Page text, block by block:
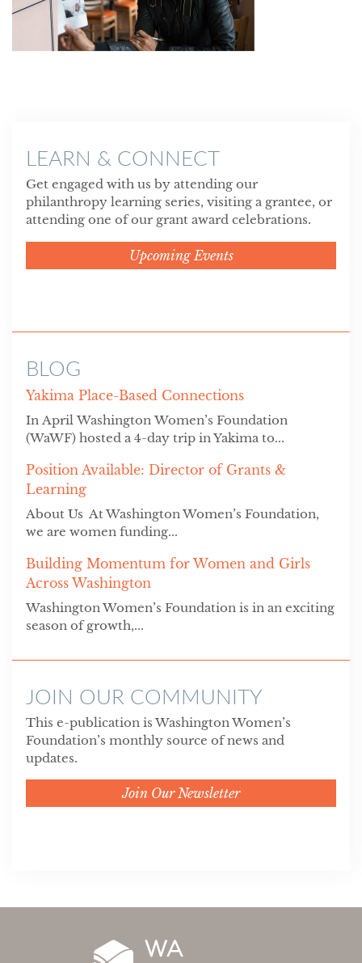
LEARN & CONNECT
Get engaged with us by attending our
philanthropy learning series, visiting a grantee, or
attending one of our grant award celebrations.
Upcoming Events
BLOG
Yakima Place-Based Connections
In April Washington Women’s Foundation
(WaWF) hosted a 4-day trip in Yakima to...
Position Available: Director of Grants &
Learning
About Us At Washington Women’s Foundation,
we are women funding...
Building Momentum for Women and Girls
Across Washington
Washington Women’s Foundation is in an exciting
season of growth,...
JOIN OUR COMMUNITY
This e-publication is Washington Women’s
Foundation’s monthly source of news and
updates.
Join Our Newsletter